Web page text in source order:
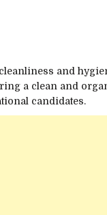
and
a clean and
candidates.